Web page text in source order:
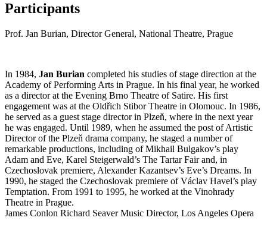
Participants
Prof. Jan Burian, Director General, National Theatre, Prague
In 1984, Jan Burian completed his studies of stage direction at the
Academy of Performing Arts in Prague. In his final year, he worked
as a director at the Evening Brno Theatre of Satire. His first
engagement was at the Oldřich Stibor Theatre in Olomouc. In 1986,
he served as a guest stage director in Plzeň, where in the next year
he was engaged. Until 1989, when he assumed the post of Artistic
Director of the Plzeň drama company, he staged a number of
remarkable produc­tions, including of Mikhail Bulgakov’s play
Adam and Eve, Karel Steigerwald’s The Tartar Fair and, in
Czechoslovak premiere, Alexander Kazantsev’s Eve’s Dreams. In
1990, he staged the Czechoslovak premiere of Václav Havel’s play
Temptation. From 1991 to 1995, he worked at the Vinohrady
Theatre in Prague.
James Conlon Richard Seaver Music Director, Los Angeles Opera